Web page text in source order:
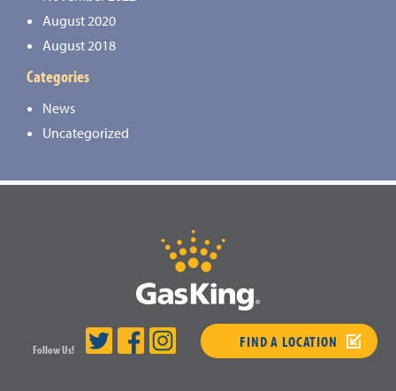
August 2020
August 2018
Categories
News
Uncategorized
Follow Us! FIND A LOCATION